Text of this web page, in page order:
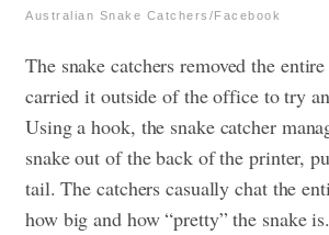
Australian Snake Catchers/Facebook
The snake catchers removed the
carried it outside of the office to try
Using a hook, the snake catcher
snake out of the back of the printer,
tail. The catchers casually chat the
how big and how “pretty” the snake is.